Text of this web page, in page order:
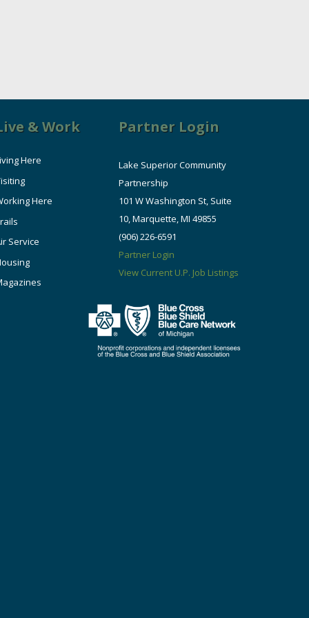
& Work
Here
Here
Service
Partner Login
Lake Superior Community
Partnership
101 W Washington St, Suite
10, Marquette, MI 49855
(906) 226-6591
Partner Login
View Current U.P. Job Listings